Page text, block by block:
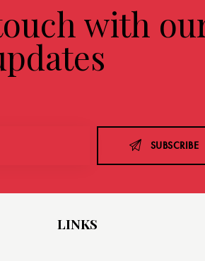
with
SUBSCRIBE
LINKS